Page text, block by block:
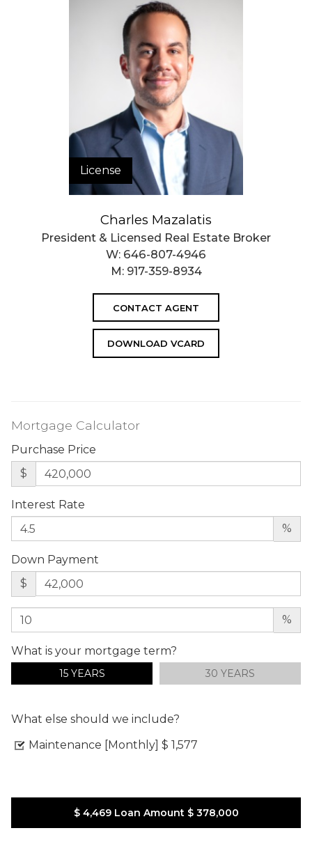
License
Charles Mazalatis
President & Licensed Real Estate Broker
W: 646-807-4946
M: 917-359-8934
CONTACT AGENT
DOWNLOAD VCARD
Mortgage Calculator
Purchase Price
$
Interest Rate
%
Down Payment
$
%
What is your mortgage term?
15 YEARS 30 YEARS
What else should we include?
Maintenance [Monthly] $ 1,577
$ 4,469Loan Amount $ 378,000